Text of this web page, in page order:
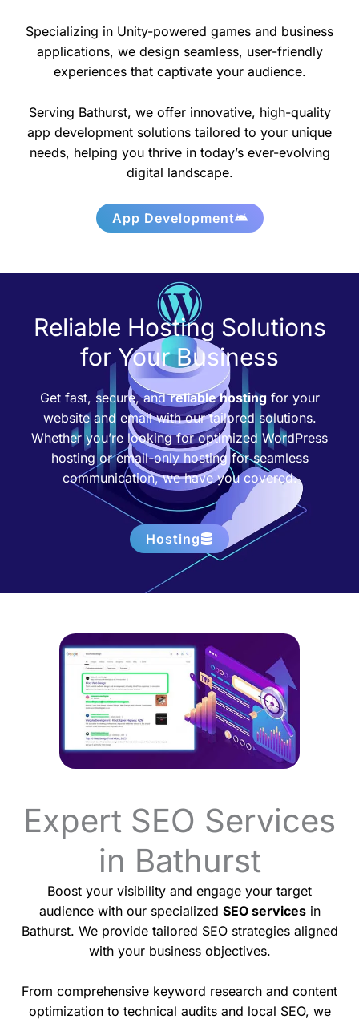
Specializing in Unity-powered games and business
applications, we design seamless, user-friendly
experiences that captivate your audience.
Serving Bathurst, we offer innovative, high-quality
app development solutions tailored to your unique
needs, helping you thrive in today’s ever-evolving
digital landscape.
App Development
Reliable Hosting Solutions
for Your Business
Get fast, secure, andreliable hostingfor your
website and email with our tailored solutions.
Whether you’re looking for optimized WordPress
hosting or email-only hosting for seamless
communication, we have you covered.
Hosting
Expert SEO Services
in Bathurst
Boost your visibility and engage your target
audience with our specialized SEO servicesin
Bathurst. We provide tailored SEO strategies aligned
with your business objectives.
From comprehensive keyword research and content
optimization to technical audits and local SEO, we